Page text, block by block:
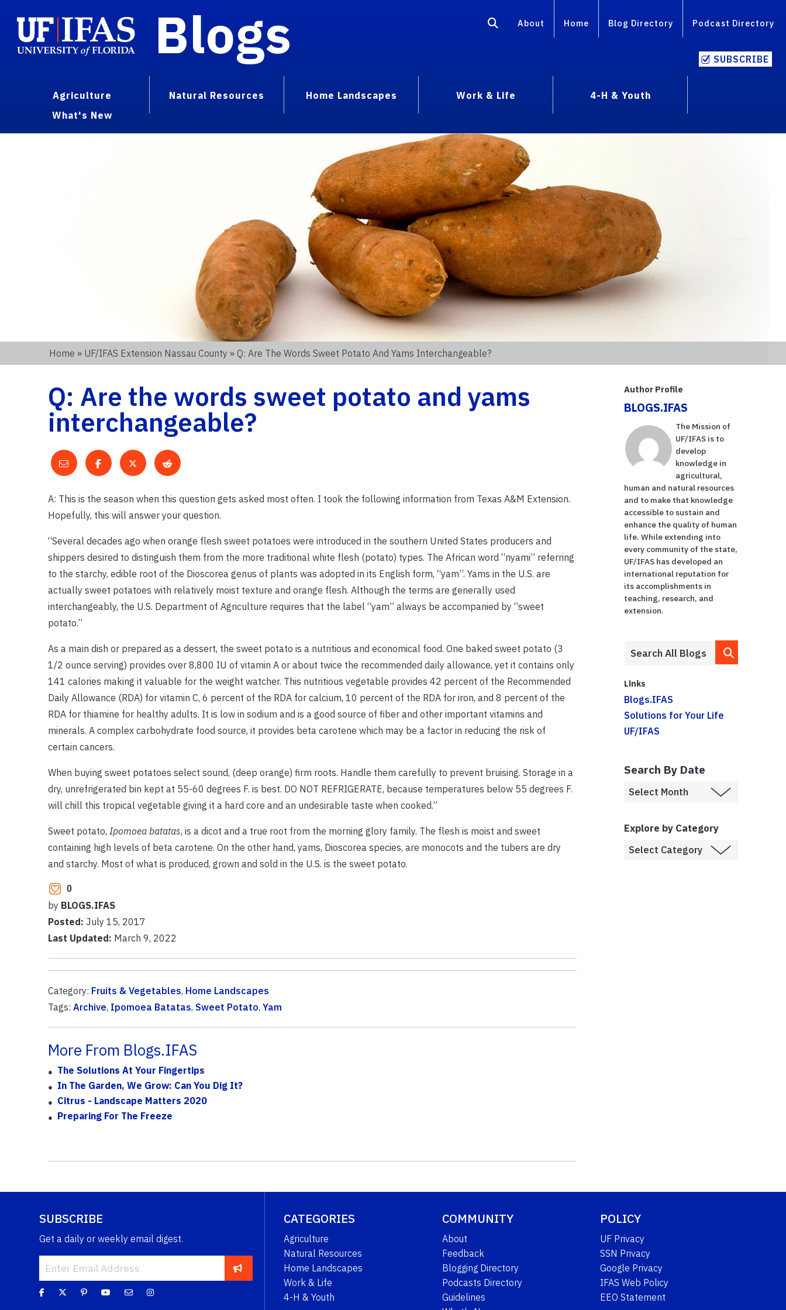
Blogs About Home Blog Directory Podcast Directory
SUBSCRIBE
Agriculture Natural Resources Home Landscapes Work & Life
4-H & Youth
What's New
Home » UF/IFAS Extension Nassau County » Q: Are The Words Sweet Potato And Yams Interchangeable?
Q: Are the words sweet potato and yams
interchangeable?
A: This is the season when this question gets asked most often. I took the following information from Texas A&M Extension.
Hopefully, this will answer your question.
“Several decades ago when orange flesh sweet potatoes were introduced in the southern United States producers and
shippers desired to distinguish them from the more traditional white flesh (potato) types. The African word “nyami” referring
to the starchy, edible root of the Dioscorea genus of plants was adopted in its English form, “yam”. Yams in the U.S. are
actually sweet potatoes with relatively moist texture and orange flesh. Although the terms are generally used
interchangeably, the U.S. Department of Agriculture requires that the label “yam” always be accompanied by “sweet
potato.”
As a main dish or prepared as a dessert, the sweet potato is a nutritious and economical food. One baked sweet potato (3
1/2 ounce serving) provides over 8,800 IU of vitamin A or about twice the recommended daily allowance, yet it contains only
141 calories making it valuable for the weight watcher. This nutritious vegetable provides 42 percent of the Recommended
Daily Allowance (RDA) for vitamin C, 6 percent of the RDA for calcium, 10 percent of the RDA for iron, and 8 percent of the
RDA for thiamine for healthy adults. It is low in sodium and is a good source of fiber and other important vitamins and
minerals. A complex carbohydrate food source, it provides beta carotene which may be a factor in reducing the risk of
certain cancers.
When buying sweet potatoes select sound, (deep orange) firm roots. Handle them carefully to prevent bruising. Storage in a
dry, unrefrigerated bin kept at 55-60 degrees F. is best. DO NOT REFRIGERATE, because temperatures below 55 degrees F.
will chill this tropical vegetable giving it a hard core and an undesirable taste when cooked.”
Sweet potato, Ipomoea batatas, is a dicot and a true root from the morning glory family. The flesh is moist and sweet
containing high levels of beta carotene. On the other hand, yams, Dioscorea species, are monocots and the tubers are dry
and starchy. Most of what is produced, grown and sold in the U.S. is the sweet potato.
0
by BLOGS.IFAS
Posted: July 15, 2017
Last Updated: March 9, 2022
Category: Fruits & Vegetables, Home Landscapes
Tags: Archive, Ipomoea Batatas, Sweet Potato, Yam
More From Blogs.IFAS
The Solutions At Your Fingertips
In The Garden, We Grow: Can You Dig It?
Citrus - Landscape Matters 2020
Preparing For The Freeze
Author Profile
BLOGS.IFAS
The Mission of
UF/IFAS is to
develop
knowledge in
agricultural,
human and natural resources
and to make that knowledge
accessible to sustain and
enhance the quality of human
life. While extending into
every community of the state,
UF/IFAS has developed an
international reputation for
its accomplishments in
teaching, research, and
extension.
Links
Blogs.IFAS
Solutions for Your Life
UF/IFAS
Search By Date
Explore by Category
SUBSCRIBE
Get a daily or weekly email digest.
CATEGORIES
Agriculture
Natural Resources
Home Landscapes
Work & Life
4-H & Youth
COMMUNITY
About
Feedback
Blogging Directory
Podcasts Directory
Guidelines
POLICY
UF Privacy
SSN Privacy
Google Privacy
IFAS Web Policy
EEO Statement